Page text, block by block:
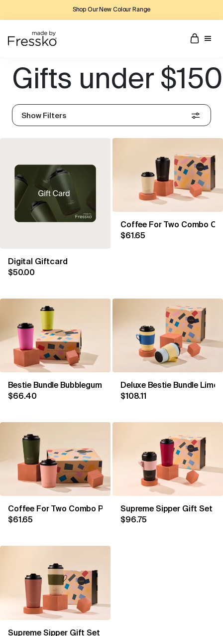
Shop Our New Colour Range
Gifts under $150
Show Filters
Digital Giftcard
$50.00
Coffee For Two Combo
$61.65
Bestie Bundle Bubblegum & Sherbet
$66.40
Deluxe Bestie Bundle
$108.11
Coffee For Two Combo Peachy & Khaki
$61.65
Supreme Sipper Gift Set
$96.75
Supreme Sipper Gift Set Oat & Tuscan